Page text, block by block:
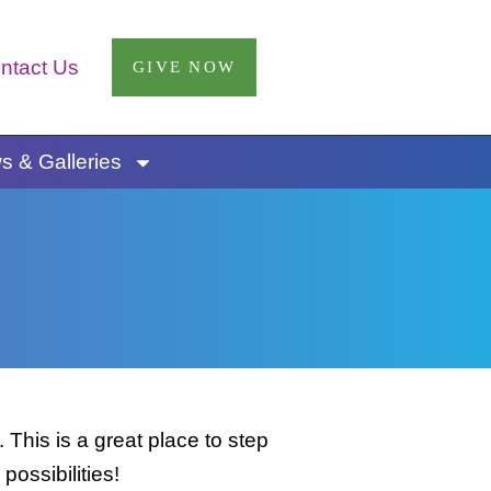
Us GIVE NOW
& Galleries
is a great place to step